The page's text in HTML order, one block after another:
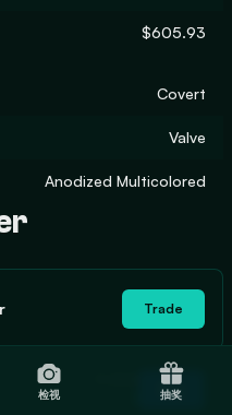
$605.93
Covert
Valve
Anodized Multicolored
Trade
Buy
检视 抽奖